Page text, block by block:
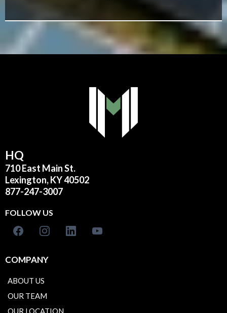
HQ
710 East Main St.
Lexington, KY 40502
877-247-3007
FOLLOW US
COMPANY
ABOUT US
OUR TEAM
OUR LOCATION